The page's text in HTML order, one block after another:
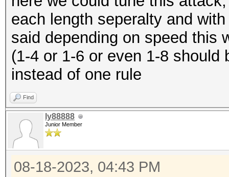
each length seperalty and
said depending on speed this
(1-4 or 1-6 or even 1-8
instead of one rule
Find
ly88888
Junior Member
08-18-2023, 04:43 PM